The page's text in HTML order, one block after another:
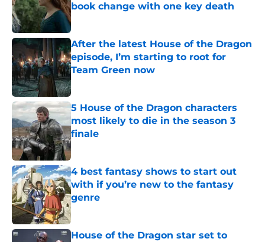
book change with one key death
Published by on Invalid Date
After the latest House of the Dragon
episode, I’m starting to root for
Team Green now
Published by on Invalid Date
5 House of the Dragon characters
most likely to die in the season 3
finale
4 best fantasy shows to start out
with if you’re new to the fantasy
genre
Published by on Invalid Date
House of the Dragon star set to